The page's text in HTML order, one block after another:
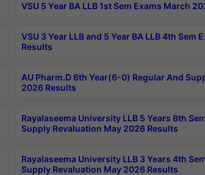
VSU 5 Year BA LLB 1st Sem Exams March
VSU 3 Year LLB and 5 Year BA LLB 4th Sem
Results
AU Pharm.D 6th Year(6-0) Regular And
2026 Results
Rayalaseema University LLB 5 Years 8th
Supply Revaluation May 2026 Results
Rayalaseema University LLB 3 Years 4th
Supply Revaluation May 2026 Results